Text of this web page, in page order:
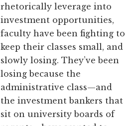
rhetorically leverage into
investment opportunities,
faculty have been fighting to
keep their classes small, and
slowly losing. They’ve been
losing because the
administrative class—and
the investment bankers that
sit on university boards of